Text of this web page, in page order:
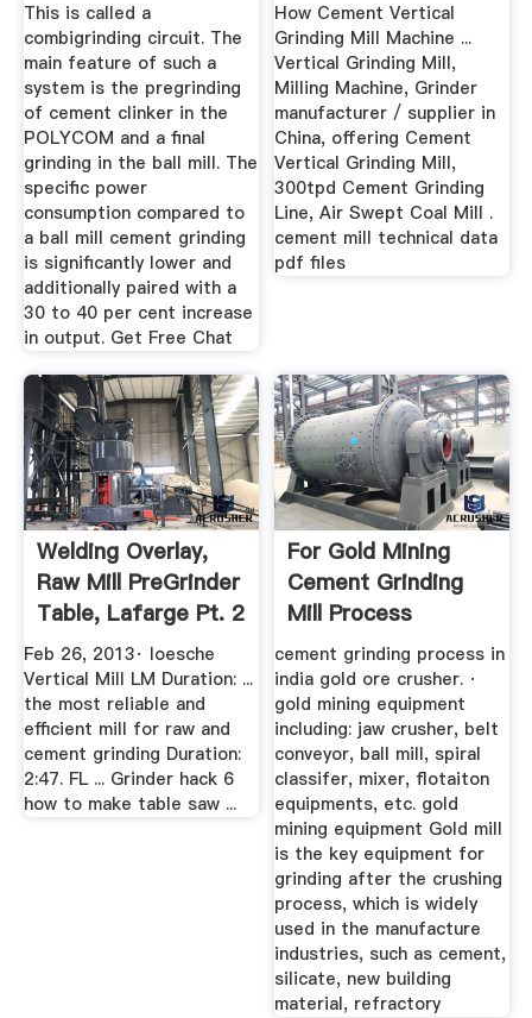
This is called a
combigrinding circuit. The
main feature of such a
system is the pregrinding
of cement clinker in the
POLYCOM and a final
grinding in the ball mill. The
specific power
consumption compared to
a ball mill cement grinding
is significantly lower and
additionally paired with a
30 to 40 per cent increase
in output. Get Free Chat
How Cement Vertical
Grinding Mill Machine ...
Vertical Grinding Mill,
Milling Machine, Grinder
manufacturer / supplier in
China, offering Cement
Vertical Grinding Mill,
300tpd Cement Grinding
Line, Air Swept Coal Mill .
cement mill technical data
pdf files
Welding Overlay,
Raw Mill PreGrinder
Table, Lafarge Pt. 2
...
Feb 26, 2013· loesche
Vertical Mill LM Duration: ...
the most reliable and
efficient mill for raw and
cement grinding Duration:
2:47. FL ... Grinder hack 6
how to make table saw ...
For Gold Mining
Cement Grinding
Mill Process
cement grinding process in
india gold ore crusher. ·
gold mining equipment
including: jaw crusher, belt
conveyor, ball mill, spiral
classifer, mixer, flotaiton
equipments, etc. gold
mining equipment Gold mill
is the key equipment for
grinding after the crushing
process, which is widely
used in the manufacture
industries, such as cement,
silicate, new building
material, refractory